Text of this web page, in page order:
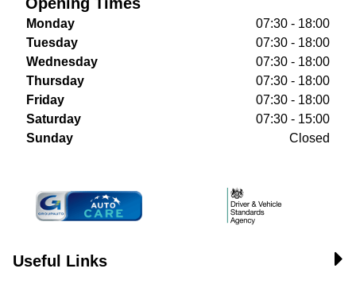
Monday
07:30 - 18:00
Tuesday
07:30 - 18:00
Wednesday
07:30 - 18:00
Thursday
07:30 - 18:00
Friday
07:30 - 18:00
Saturday
07:30 - 15:00
Sunday
Closed
Useful Links